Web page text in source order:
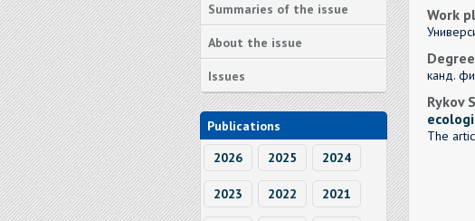
Summaries of the issue
About the issue
Issues
Publications
2026
2025 2024
2023 2022 2021
Work
канд.
Rykov
The